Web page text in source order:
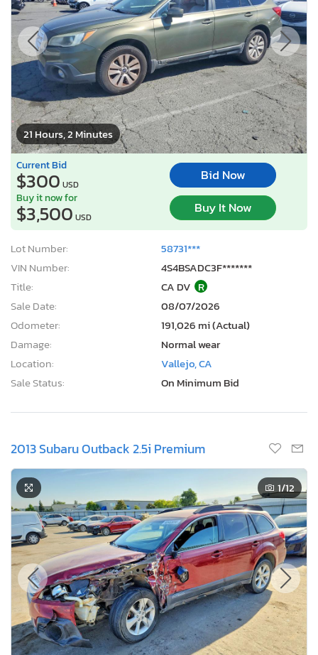
21 Hours, 2 Minutes
Current Bid
$300 USD
Bid Now
Buy it now for
$3,500 USD
Buy It Now
Lot Number:
58731***
VIN Number:
4S4BSADC3F*******
Title:
CA DV R
Sale Date:
08/07/2026
Odometer:
191,026 mi (Actual)
Damage:
Normal wear
Location:
Vallejo, CA
Sale Status:
On Minimum Bid
2013 Subaru Outback 2.5i Premium
1/12